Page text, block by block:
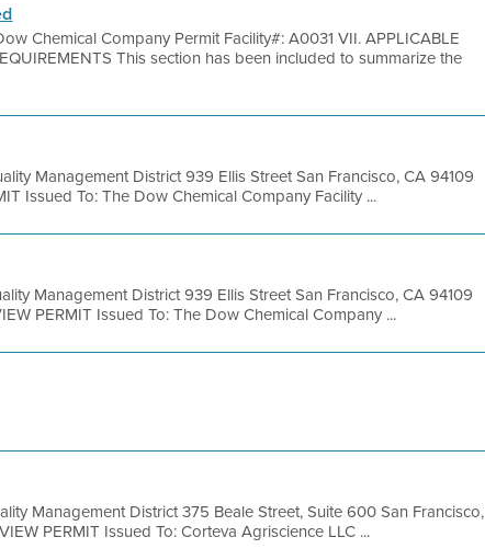
Chemical Company Permit Facility#: A0031 VII. APPLICABLE
This section has been included to summarize the
Management District 939 Ellis Street San Francisco, CA 94109
Issued To: The Dow Chemical Company Facility ...
Management District 939 Ellis Street San Francisco, CA 94109
PERMIT Issued To: The Dow Chemical Company ...
Management District 375 Beale Street, Suite 600 San Francisco,
PERMIT Issued To: Corteva Agriscience LLC ...